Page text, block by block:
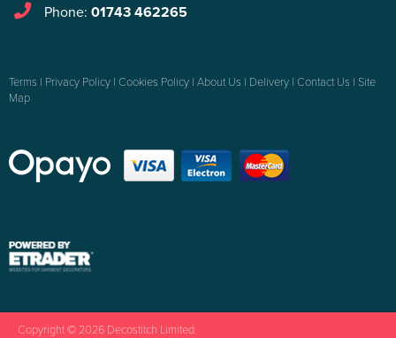
Phone: 01743 462265
Terms | Privacy Policy | Cookies Policy | About Us | Delivery | Contact Us | Site
Map
Copyright © 2026 Decostitch Limited